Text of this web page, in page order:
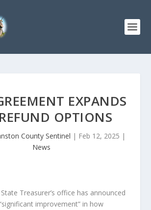
EXPANDS
OPTIONS
County Sentinel | Feb 12, 2025 |
News
Treasurer’s office has announced
improvement” in how